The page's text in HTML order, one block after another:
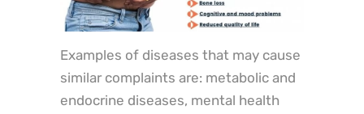
Examples of diseases that may cause
similar complaints are: metabolic and
endocrine diseases, mental health